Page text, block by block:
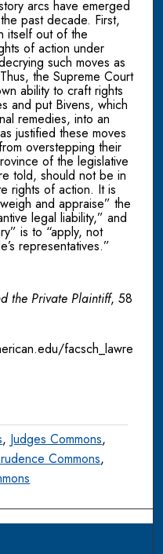
arcs have emerged
past decade. First,
itself out of the
of action under
such moves as
the Supreme Court
ability to craft rights
and put Bivens, which
remedies, into an
justified these moves
overstepping their
of the legislative
told, should not be in
rights of action. It is
and appraise” the
legal liability,” and
is to “apply, not
representatives.”
the Private Plaintiff, 58
facsch_lawre
, Judges Commons,
Commons,